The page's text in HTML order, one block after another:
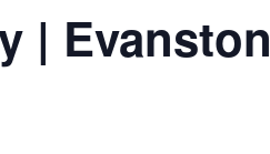
| Evanston